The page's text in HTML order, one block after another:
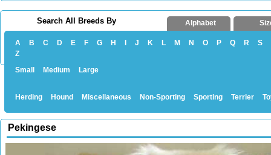
Search All Breeds By Alphabet
A B C D E F G H J K L M N O P Q R
S
Z
Small
Medium Large
Herding Hound Miscellaneous Non-Sporting Sporting Terrier
Pekingese